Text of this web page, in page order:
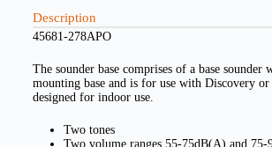
Description
45681-278APO
The sounder base comprises of a base sounder
mounting base and is for use with Discovery
designed for indoor use.
Two tones
Two volume ranges 55-75dB(A) and 75-